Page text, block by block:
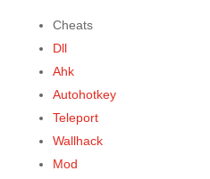
Cheats
Dll
Ahk
Autohotkey
Teleport
Wallhack
Mod